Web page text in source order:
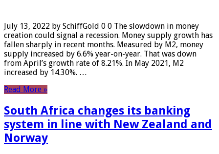
July 13, 2022 by SchiffGold 0 0 The slowdown in money
creation could signal a recession. Money supply growth has
fallen sharply in recent months. Measured by M2, money
supply increased by 6.6% year-on-year. That was down
from April’s growth rate of 8.21%. In May 2021, M2
increased by 14.30%. …
Read More »
South Africa changes its banking
system in line with New Zealand and
Norway